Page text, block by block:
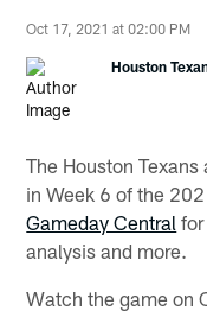
Oct 17, 2021 at 02:00 PM
Houston
The Houston
in Week 6 of the
Gameday Central
analysis and more.
Watch the game on